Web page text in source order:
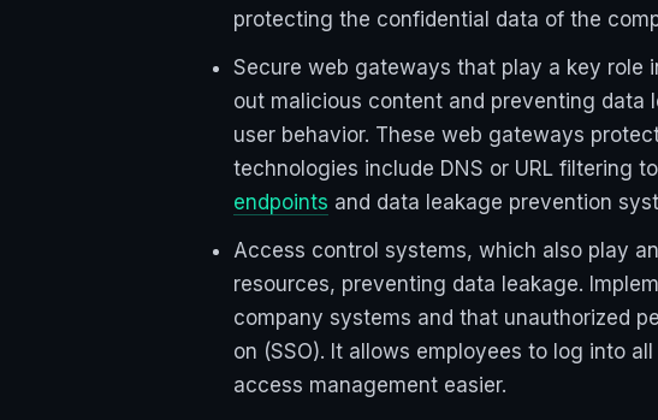
protecting the confidential data of the
Secure web gateways that play a key role
out malicious content and preventing data
user behavior. These web gateways
technologies include DNS or URL filtering
endpoints and data leakage prevention
Access control systems, which also play
resources, preventing data leakage.
company systems and that unauthorized
on (SSO). It allows employees to log into
access management easier.